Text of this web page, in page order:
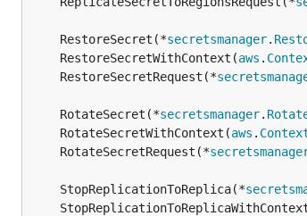
	RestoreSecret(*
secretsmanager.
	RestoreSecretWithContext(
aws .
	RestoreSecretRequest(*
	RotateSecret(*
secretsmanager.
	RotateSecretWithContext(
aws .
	RotateSecretRequest(*
	StopReplicationToReplica(*